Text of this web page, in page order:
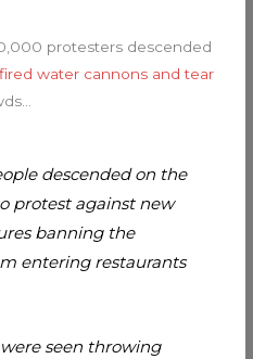
protesters descended
fired water cannons and tear
descended on the
protest against new
banning the
entering restaurants
seen throwing